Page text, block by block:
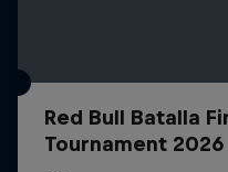
Red Bull Batalla
Tournament 2026